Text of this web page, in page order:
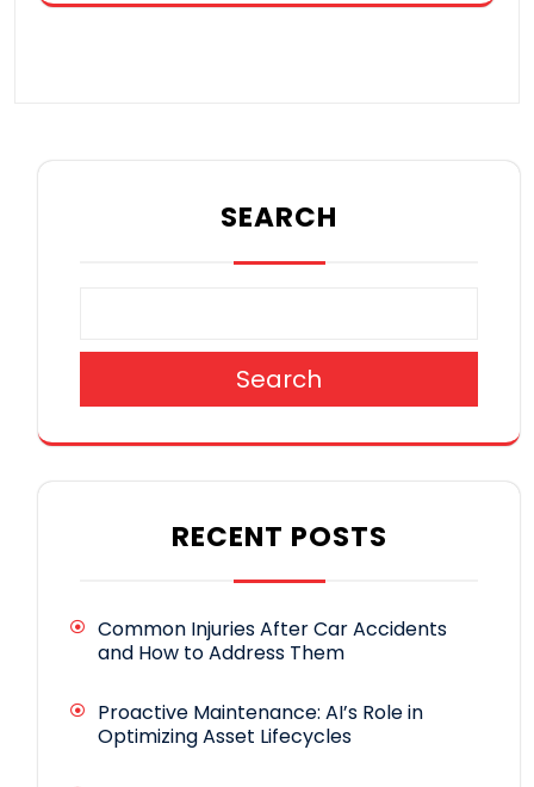
SEARCH
Search
RECENT POSTS
Common Injuries After Car Accidents
and How to Address Them
Proactive Maintenance: AI’s Role in
Optimizing Asset Lifecycles